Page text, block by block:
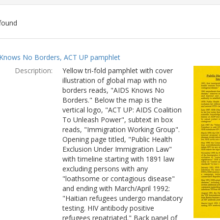
No Borders, ACT UP pamphlet
Description:
Yellow tri-fold pamphlet with cover
illustration of global map with no
borders reads, "AIDS Knows No
Borders." Below the map is the
vertical logo, "ACT UP: AIDS Coalition
To Unleash Power", subtext in box
reads, "Immigration Working Group".
Opening page titled, "Public Health
Exclusion Under Immigration Law"
with timeline starting with 1891 law
excluding persons with any
"loathsome or contagious disease"
and ending with March/April 1992:
"Haitian refugees undergo mandatory
testing. HIV antibody positive
refugees repatriated." Back panel of